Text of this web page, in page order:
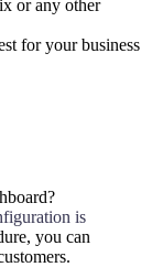
or any other
for your business
is
you can